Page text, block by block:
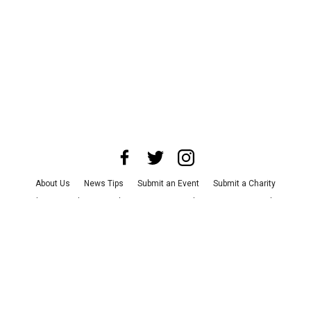
About Us News Tips Submit an Event
Submit a Charity